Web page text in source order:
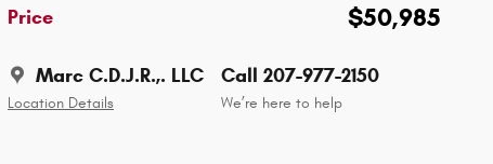
Price $50,985
Marc C.D.J.R.,. LLC
Location Details
Call 207-977-2150
We’re here to help